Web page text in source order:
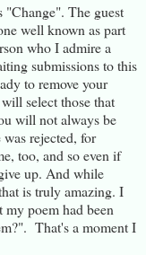
"Change". The guest
well known as part
who I admire a
submissions to this
to remove your
select those that
will not always be
rejected, for
too, and so even if
up. And while
is truly amazing. I
poem had been
That's a moment I